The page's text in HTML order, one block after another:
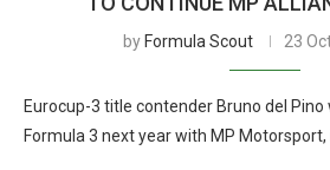
by Formula Scout 23
Eurocup-3 title contender Bruno del Pino
Formula 3 next year with MP Motorsport,